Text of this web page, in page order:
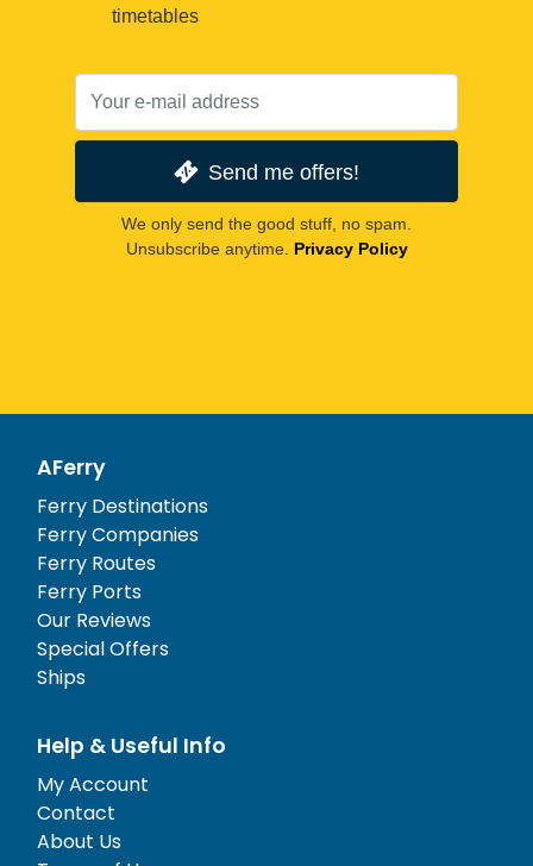
timetables
Send me offers!
We only send the good stuff, no spam.
Unsubscribe anytime. Privacy Policy
AFerry
Ferry Destinations
Ferry Companies
Ferry Routes
Ferry Ports
Our Reviews
Special Offers
Ships
Help & Useful Info
My Account
Contact
About Us